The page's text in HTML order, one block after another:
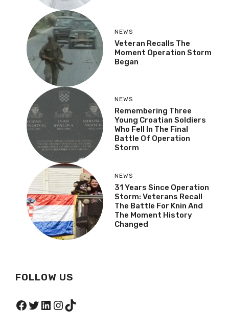
NEWS
Veteran Recalls The
Moment Operation Storm
Began
NEWS
Remembering Three
Young Croatian Soldiers
Who Fell In The Final
Battle Of Operation
Storm
NEWS
31 Years Since Operation
Storm: Veterans Recall
The Battle For Knin And
The Moment History
Changed
FOLLOW US
Facebook
Twitter
LinkedIn
Instagram
TikTok